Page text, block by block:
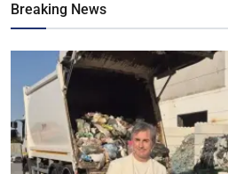
Breaking News